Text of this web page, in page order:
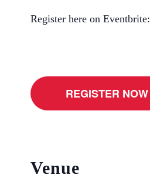
Register here on Eventbrite:
REGISTER NOW
Venue